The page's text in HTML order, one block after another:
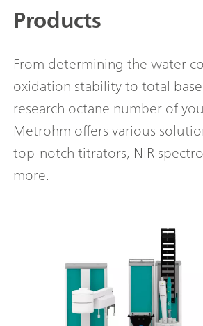
Products
From determining the water
oxidation stability to total
research octane number of
Metrohm offers various
top-notch titrators, NIR
more.